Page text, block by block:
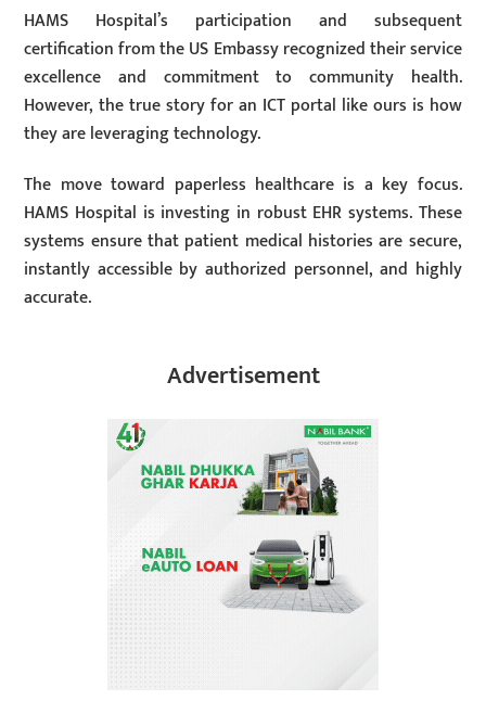
HAMS Hospital’s participation and subsequent
certification from the US Embassy recognized their service
excellence and commitment to community health.
However, the true story for an ICT portal like ours is how
they are leveraging technology.
The move toward paperless healthcare is a key focus.
HAMS Hospital is investing in robust EHR systems. These
systems ensure that patient medical histories are secure,
instantly accessible by authorized personnel, and highly
accurate.
Advertisement